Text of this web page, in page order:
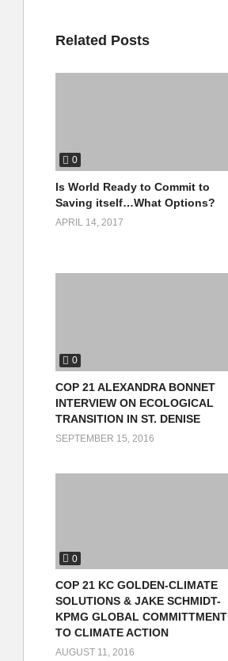
Related Posts
0
Is World Ready to Commit to
Saving itself…What Options?
APRIL 14, 2017
0
COP 21 ALEXANDRA BONNET
INTERVIEW ON ECOLOGICAL
TRANSITION IN ST. DENISE
SEPTEMBER 15, 2016
0
COP 21 KC GOLDEN-CLIMATE
SOLUTIONS & JAKE SCHMIDT-
KPMG GLOBAL COMMITTMENT
TO CLIMATE ACTION
AUGUST 11, 2016